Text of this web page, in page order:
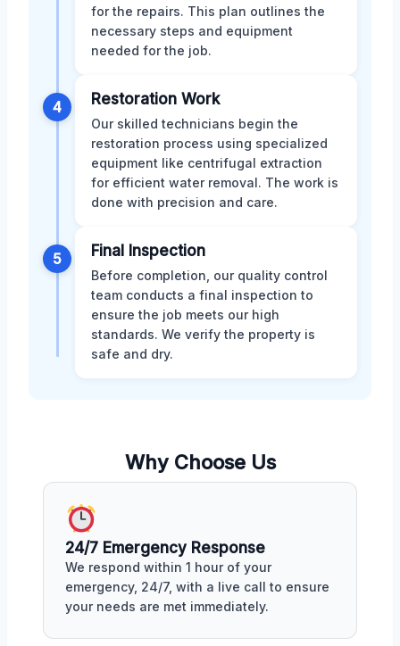
for the repairs. This plan outlines the
necessary steps and equipment
needed for the job.
4 Restoration Work
Our skilled technicians begin the
restoration process using specialized
equipment like centrifugal extraction
for efficient water removal. The work is
done with precision and care.
5 Final Inspection
Before completion, our quality control
team conducts a final inspection to
ensure the job meets our high
standards. We verify the property is
safe and dry.
Why Choose Us
24/7 Emergency Response
We respond within 1 hour of your
emergency, 24/7, with a live call to ensure
your needs are met immediately.